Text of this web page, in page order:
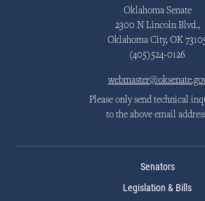
Oklahoma Senate
2300 N Lincoln Blvd.,
Oklahoma City, OK
(405)524-0126
Please only send technical
to the above email
Senators
Legislation & Bills